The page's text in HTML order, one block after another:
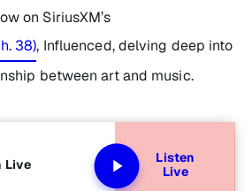
on SiriusXM’s
38), Influenced,delving deep into
between art and music.
Live
Listen
Live